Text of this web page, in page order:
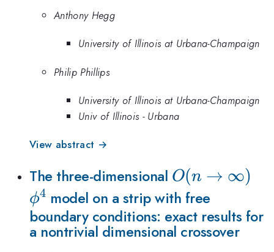
Anthony Hegg
University of Illinois at Urbana-Champaign
Philip Phillips
University of Illinois at Urbana-Champaign
Univ of Illinois - Urbana
View abstract →
The three-dimensional O(n\to\infty)
O(n → ∞)
ϕ4 model on a strip with free
boundary conditions: exact results for
a nontrivial dimensional crossover